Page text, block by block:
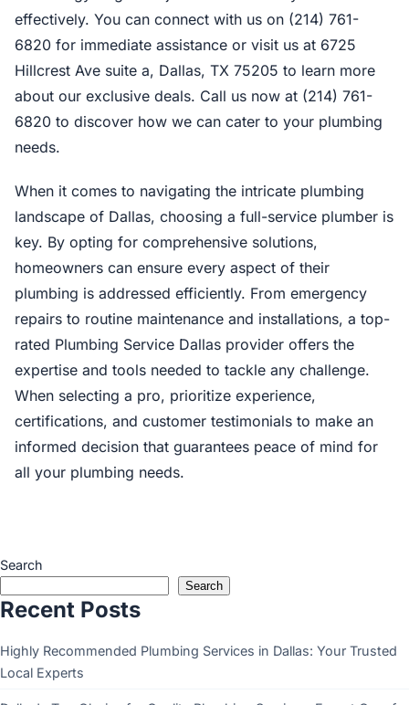
effectively. You can connect with us on (214) 761-
6820 for immediate assistance or visit us at 6725
Hillcrest Ave suite a, Dallas, TX 75205 to learn more
about our exclusive deals. Call us now at (214) 761-
6820 to discover how we can cater to your plumbing
needs.
When it comes to navigating the intricate plumbing
landscape of Dallas, choosing a full-service plumber is
key. By opting for comprehensive solutions,
homeowners can ensure every aspect of their
plumbing is addressed efficiently. From emergency
repairs to routine maintenance and installations, a top-
rated Plumbing Service Dallas provider offers the
expertise and tools needed to tackle any challenge.
When selecting a pro, prioritize experience,
certifications, and customer testimonials to make an
informed decision that guarantees peace of mind for
all your plumbing needs.
Search
Search
Recent Posts
Highly Recommended Plumbing Services in Dallas: Your Trusted
Local Experts